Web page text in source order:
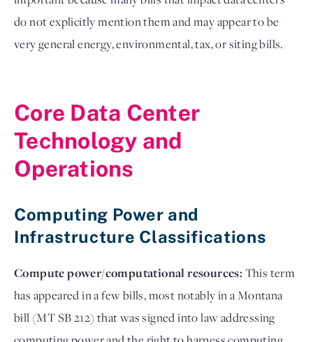
do not explicitly mention them and may appear to be
very general energy, environmental, tax, or siting bills.
Core Data Center
Technology and
Operations
Computing Power and
Infrastructure Classifications
Compute power/computational resources:This term
has appeared in a few bills, most notably in a Montana
bill (MT SB 212) that was signed into law addressing